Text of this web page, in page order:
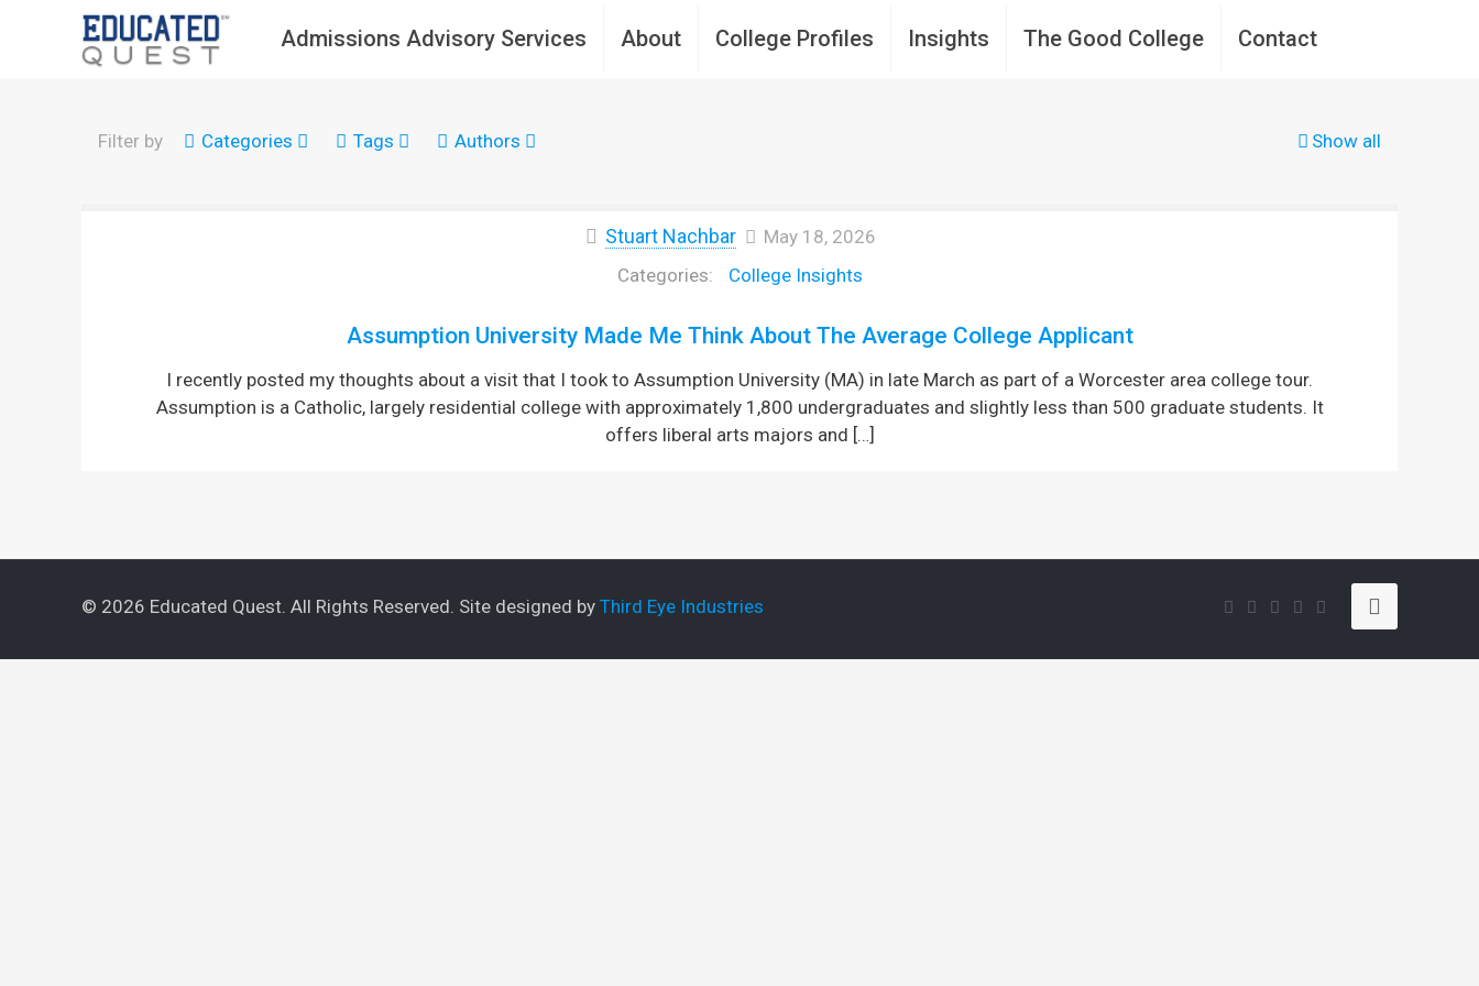
Admissions Advisory Services About College Profiles Insights The Good College Contact
Filter by Categories Tags Authors Show all
Stuart Nachbar
May 18, 2026
College Insights
Assumption University Made Me Think About The Average College Applicant
I recently posted my thoughts about a visit that I took to Assumption University (MA) in late March as part of a Worcester area college tour.
Assumption is a Catholic, largely residential college with approximately 1,800 undergraduates and slightly less than 500 graduate students. It
offers liberal arts majors and […]
© 2026 Educated Quest. All Rights Reserved. Site designed by Third Eye Industries